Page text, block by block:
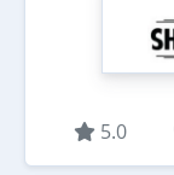
5.0